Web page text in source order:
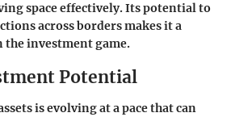
space effectively. Its potential to
across borders makes it a
investment game.
Potential
is evolving at a pace that can